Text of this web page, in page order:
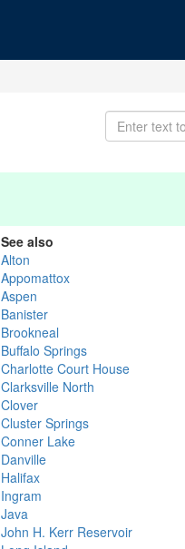
See also
Alton
Appomattox
Aspen
Banister
Brookneal
Buffalo Springs
Charlotte Court House
Clarksville North
Clover
Cluster Springs
Conner Lake
Danville
Halifax
Ingram
Java
John H. Kerr Reservoir